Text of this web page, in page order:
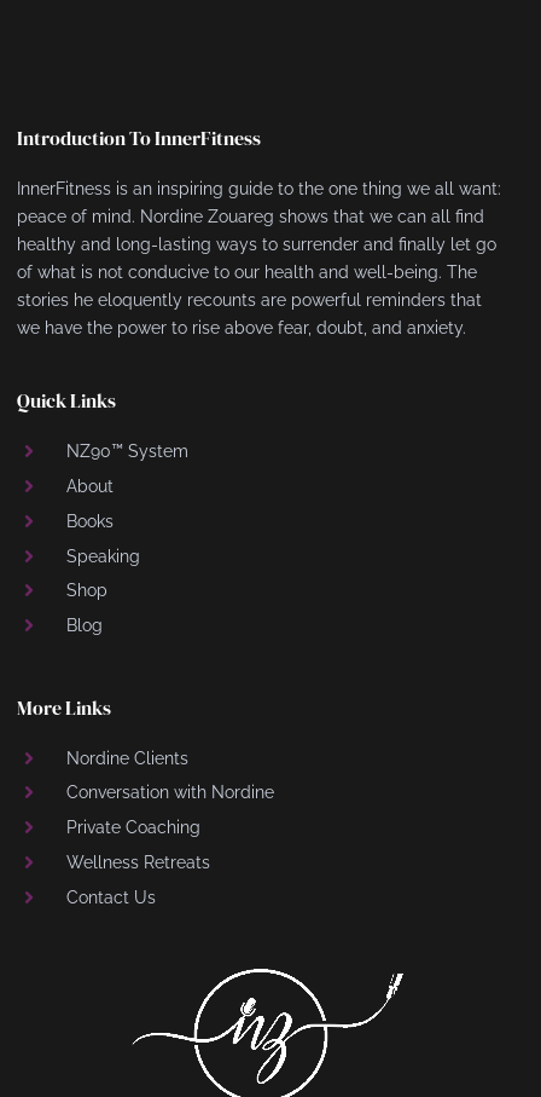
Introduction To InnerFitness
InnerFitness is an inspiring guide to the one thing we all want:
peace of mind. Nordine Zouareg shows that we can all find
healthy and long-lasting ways to surrender and finally let go
of what is not conducive to our health and well-being. The
stories he eloquently recounts are powerful reminders that
we have the power to rise above fear, doubt, and anxiety.
Quick Links
NZ90™ System
About
Books
Speaking
Shop
Blog
More Links
Nordine Clients
Conversation with Nordine
Private Coaching
Wellness Retreats
Contact Us